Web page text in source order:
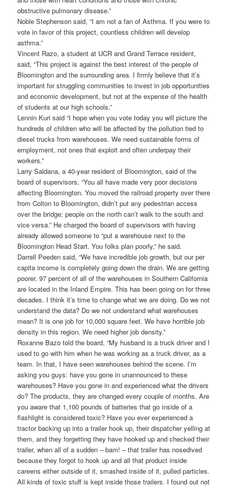
obstructive pulmonary disease.”
Noble Stephenson said, “I am not a fan of Asthma. If you were to
vote in favor of this project, countless children will develop
asthma.”
Vincent Razo, a student at UCR and Grand Terrace resident,
said, “This project is against the best interest of the people of
Bloomington and the surrounding area. I firmly believe that it’s
important for struggling communities to invest in job opportunities
and economic development, but not at the expense of the health
of students at our high schools.”
Lennin Kuri said “I hope when you vote today you will picture the
hundreds of children who will be affected by the pollution tied to
diesel trucks from warehouses. We need sustainable forms of
employment, not ones that exploit and often underpay their
workers.”
Larry Saldana, a 40-year resident of Bloomington, said of the
board of supervisors, “You all have made very poor decisions
affecting Bloomington. You moved the railroad property over there
from Colton to Bloomington, didn’t put any pedestrian access
over the bridge; people on the north can’t walk to the south and
vice versa.” He charged the board of supervisors with having
already allowed someone to “put a warehouse next to the
Bloomington Head Start. You folks plan poorly,” he said.
Darrell Peeden said, “We have incredible job growth, but our per
capita income is completely going down the drain. We are getting
poorer. 97 percent of all of the warehouses in Southern California
are located in the Inland Empire. This has been going on for three
decades. I think it’s time to change what we are doing. Do we not
understand the data? Do we not understand what warehouses
mean? It is one job for 10,000 square feet. We have horrible job
density in this region. We need higher job density.”
Roxanne Bazo told the board, “My husband is a truck driver and I
used to go with him when he was working as a truck driver, as a
team. In that, I have seen warehouses behind the scene. I’m
asking you guys: have you gone in unannounced to these
warehouses? Have you gone in and experienced what the drivers
do? The products, they are changed every couple of months. Are
you aware that 1,100 pounds of batteries that go inside of a
flashlight is considered toxic? Have you ever experienced a
tractor backing up into a trailer hook up, their dispatcher yelling at
them, and they forgetting they have hooked up and checked their
trailer, when all of a sudden – bam! – that trailer has nosedived
because they forgot to hook up and all that product inside
careens either outside of it, smashed inside of it, pulled particles.
All kinds of toxic stuff is kept inside those trailers. I found out not